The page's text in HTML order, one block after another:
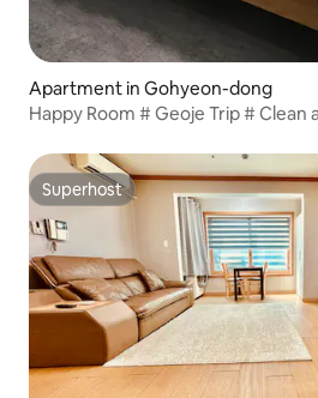
Apartment in Gohyeon-dong
Happy Room # Geoje Trip # Clean
Terminal
Superhost
Superhost